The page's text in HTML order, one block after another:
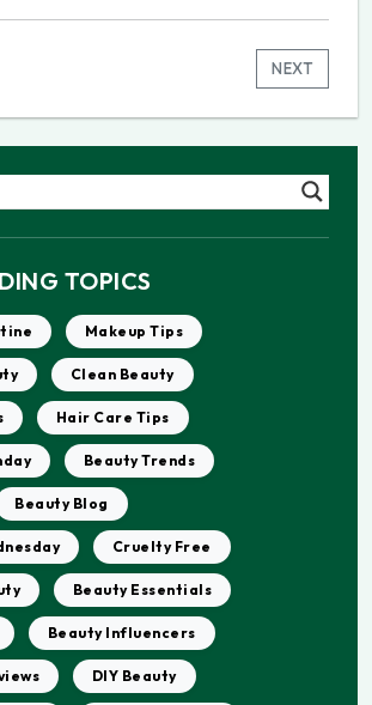
NEXT
TOPICS
Makeup Tips
Clean Beauty
Hair Care Tips
Beauty Trends
Beauty Blog
Cruelty Free
Beauty Essentials
Beauty Influencers
DIY Beauty